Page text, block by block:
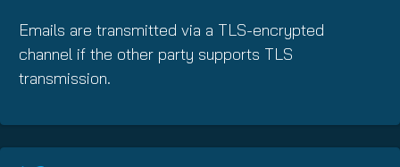
Emails are transmitted via a TLS-encrypted
channel if the other party supports TLS
transmission.